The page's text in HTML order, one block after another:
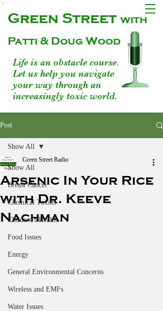
Green Streetwith
Patti & Doug Wood
Life is an obstacle course.
Let us help you navigate
your way through an
increasingly toxic world.
Post
Show All
Breast Cancer
Chemical Toxins
Children's Health
Food Issues
Energy
General Environmental Concerns
Wireless and EMFs
Water Issues
Show All
Arsenic In Your Rice
with Dr. Keeve
Nachman
Green Street Radio